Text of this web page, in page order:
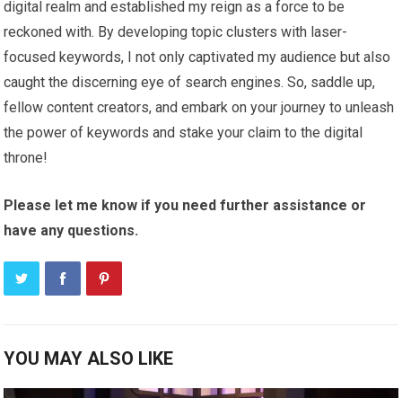
digital realm and established my reign as a force to be
reckoned with. By developing topic clusters with laser-
focused keywords, I not only captivated my audience but also
caught the discerning eye of search engines. So, saddle up,
fellow content creators, and embark on your journey to unleash
the power of keywords and stake your claim to the digital
throne!
Please let me know if you need further assistance or
have any questions.
YOU MAY ALSO LIKE